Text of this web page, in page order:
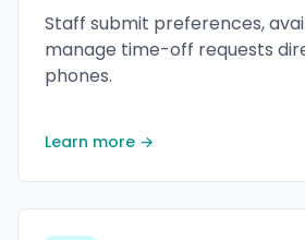
Staff submit preferences,
manage time-off requests
phones.
Learn more →